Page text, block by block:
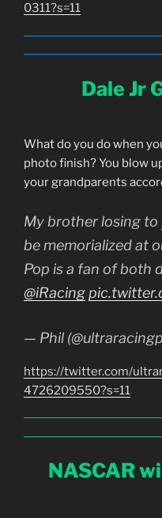
0311?s=11
Dale Jr
What do you do when
photo finish? You blow
your grandparents
My brother losing to
be memorialized at
Pop is a fan of both
@iRacing
— Phil
https://twitter.com/
4726209550?s=11
NASCAR